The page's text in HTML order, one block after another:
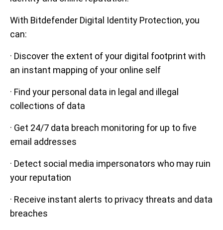
With Bitdefender Digital Identity Protection, you
can:
· Discover the extent of your digital footprint with
an instant mapping of your online self
· Find your personal data in legal and illegal
collections of data
· Get 24/7 data breach monitoring for up to five
email addresses
· Detect social media impersonators who may ruin
your reputation
· Receive instant alerts to privacy threats and data
breaches